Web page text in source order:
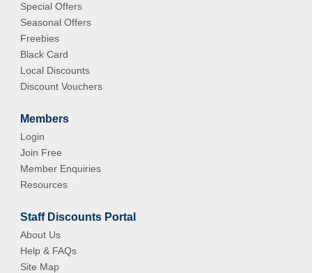
Special Offers
Seasonal Offers
Freebies
Black Card
Local Discounts
Discount Vouchers
Members
Login
Join Free
Member Enquiries
Resources
Staff Discounts Portal
About Us
Help & FAQs
Site Map